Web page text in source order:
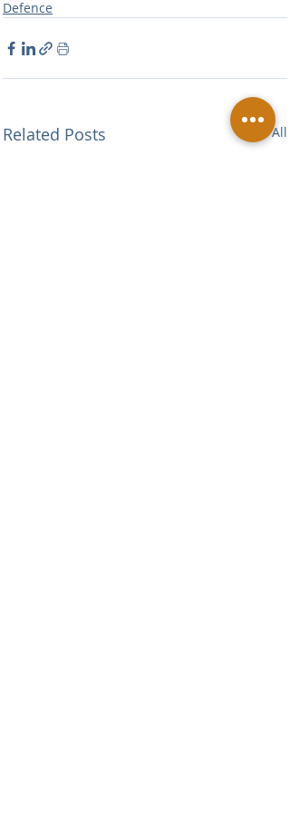
Defence
Related Posts See All